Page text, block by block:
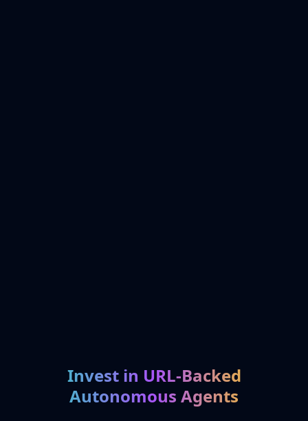
Invest in URL-Backed
Autonomous Agents